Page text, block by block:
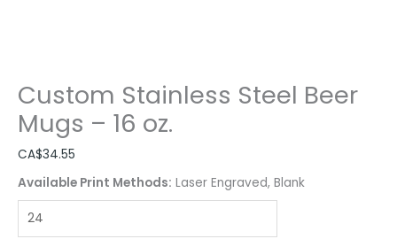
Custom Stainless Steel Beer
Mugs – 16 oz.
CA$34.55
Available Print Methods: Laser Engraved, Blank